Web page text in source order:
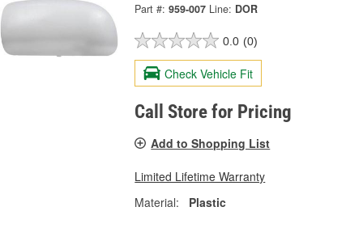
Part #: 959-007 Line: DOR
0.0 (0)
Check Vehicle Fit
Call Store for Pricing
Add to Shopping List
Limited Lifetime Warranty
Material:
Plastic